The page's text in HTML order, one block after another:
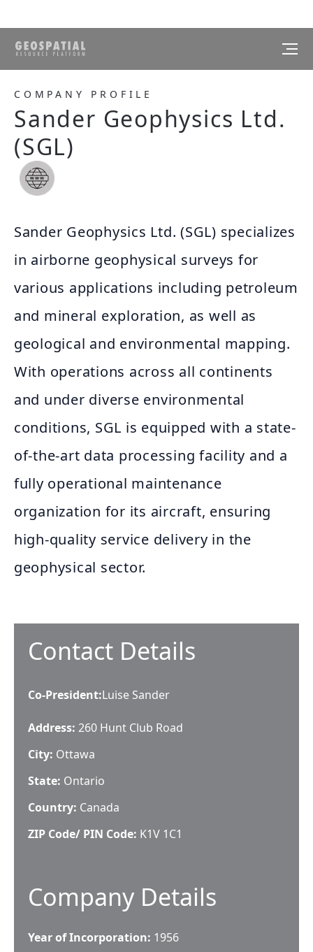
COMPANY PROFILE
Sander Geophysics Ltd.
(SGL)
Sander Geophysics Ltd. (SGL) specializes
in airborne geophysical surveys for
various applications including petroleum
and mineral exploration, as well as
geological and environmental mapping.
With operations across all continents
and under diverse environmental
conditions, SGL is equipped with a state-
of-the-art data processing facility and a
fully operational maintenance
organization for its aircraft, ensuring
high-quality service delivery in the
geophysical sector.
Contact Details
Co-President:Luise Sander
Address: 260 Hunt Club Road
City: Ottawa
State: Ontario
Country: Canada
ZIP Code/ PIN Code: K1V 1C1
Company Details
Year of Incorporation: 1956